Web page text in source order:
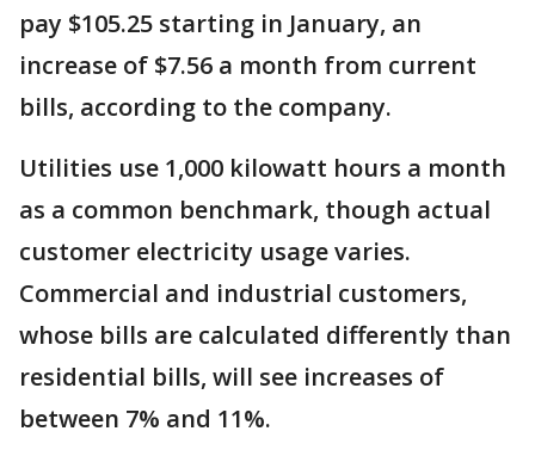
pay $105.25 starting in January, an
increase of $7.56 a month from current
bills, according to the company.
Utilities use 1,000 kilowatt hours a month
as a common benchmark, though actual
customer electricity usage varies.
Commercial and industrial customers,
whose bills are calculated differently than
residential bills, will see increases of
between 7% and 11%.